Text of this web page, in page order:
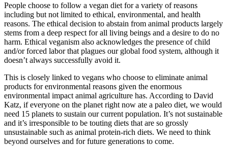
People choose to follow a vegan diet for a variety of reasons
including but not limited to ethical, environmental, and health
reasons. The ethical decision to abstain from animal products largely
stems from a deep respect for all living beings and a desire to do no
harm. Ethical veganism also acknowledges the presence of child
and/or forced labor that plagues our global food system, although it
doesn’t always successfully avoid it.
This is closely linked to vegans who choose to eliminate animal
products for environmental reasons given the enormous
environmental impact animal agriculture has. According to David
Katz, if everyone on the planet right now ate a paleo diet, we would
need 15 planets to sustain our current population. It’s not sustainable
and it’s irresponsible to be touting diets that are so grossly
unsustainable such as animal protein-rich diets. We need to think
beyond ourselves and for future generations to come.